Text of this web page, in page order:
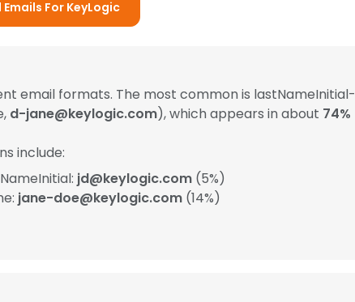
For KeyLogic
email formats. The most common is lastNameInitial-
d-jane@keylogic.com), which appears in about 74%
include:
jd@keylogic.com (5%)
jane-doe@keylogic.com (14%)